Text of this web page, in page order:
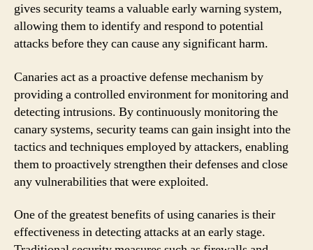
gives security teams a valuable early warning system,
allowing them to identify and respond to potential
attacks before they can cause any significant harm.
Canaries act as a proactive defense mechanism by
providing a controlled environment for monitoring and
detecting intrusions. By continuously monitoring the
canary systems, security teams can gain insight into the
tactics and techniques employed by attackers, enabling
them to proactively strengthen their defenses and close
any vulnerabilities that were exploited.
One of the greatest benefits of using canaries is their
effectiveness in detecting attacks at an early stage.